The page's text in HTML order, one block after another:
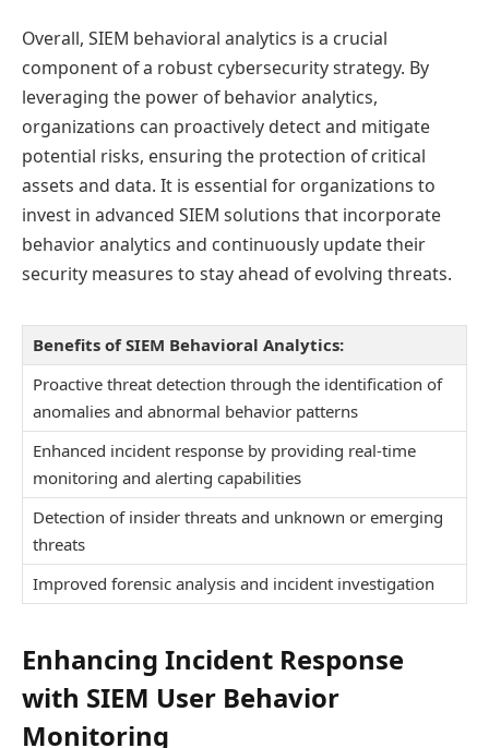
Overall, SIEM behavioral analytics is a crucial
component of a robust cybersecurity strategy. By
leveraging the power of behavior analytics,
organizations can proactively detect and mitigate
potential risks, ensuring the protection of critical
assets and data. It is essential for organizations to
invest in advanced SIEM solutions that incorporate
behavior analytics and continuously update their
security measures to stay ahead of evolving threats.
Benefits of SIEM Behavioral Analytics:
Proactive threat detection through the identification of
anomalies and abnormal behavior patterns
Enhanced incident response by providing real-time
monitoring and alerting capabilities
Detection of insider threats and unknown or emerging
threats
Improved forensic analysis and incident investigation
Enhancing Incident Response
with SIEM User Behavior
Monitoring